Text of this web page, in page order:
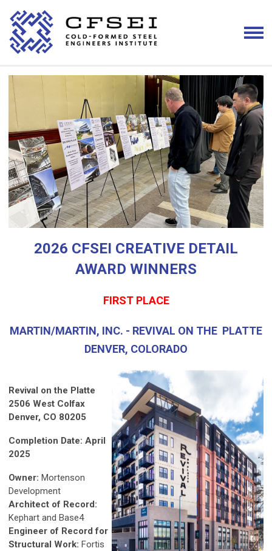
2026 CFSEI CREATIVE DETAIL
AWARD WINNERS
FIRST PLACE
MARTIN/MARTIN, INC. - REVIVAL ON THE PLATTE
DENVER, COLORADO
Revival on the Platte
2506 West Colfax
Denver, CO 80205
Completion Date: April
2025
Owner: Mortenson
Development
Architect of Record:
Kephart and Base4
Engineer of Record for
Structural Work: Fortis